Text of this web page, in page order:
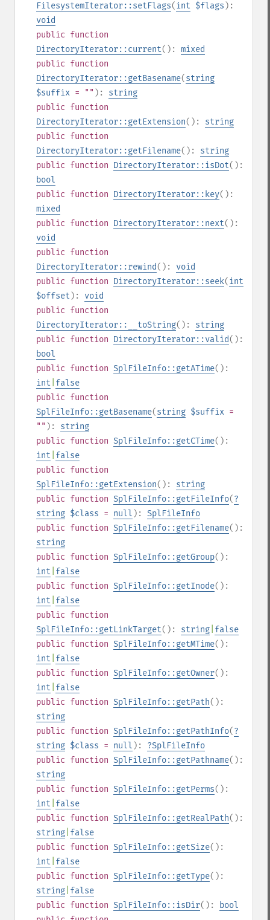
FilesystemIterator::setFlags(int $flags ):
void
public function
DirectoryIterator::current(): mixed
public function
DirectoryIterator::getBasename(string
$suffix = "" ): string
public function
DirectoryIterator::getExtension(): string
public function
DirectoryIterator::getFilename(): string
public function DirectoryIterator::isDot():
bool
public function DirectoryIterator::key():
mixed
public function DirectoryIterator::next():
void
public function
DirectoryIterator::rewind(): void
public function DirectoryIterator::seek(int
$offset ): void
public function
DirectoryIterator::__toString(): string
public function DirectoryIterator::valid():
bool
public function SplFileInfo::getATime():
int false
public function
SplFileInfo::getBasename(string $suffix =
"" ): string
public function SplFileInfo::getCTime():
int false
public function
SplFileInfo::getExtension(): string
public function SplFileInfo::getFileInfo(?
string $class = null ): SplFileInfo
public function SplFileInfo::getFilename():
string
public function SplFileInfo::getGroup():
int false
public function SplFileInfo::getInode():
int false
public function
SplFileInfo::getLinkTarget(): string false
public function SplFileInfo::getMTime():
int false
public function SplFileInfo::getOwner():
int false
public function SplFileInfo::getPath():
string
public function SplFileInfo::getPathInfo(?
string $class = null ): ?SplFileInfo
public function SplFileInfo::getPathname():
string
public function SplFileInfo::getPerms():
int false
public function SplFileInfo::getRealPath():
string false
public function SplFileInfo::getSize():
int false
public function SplFileInfo::getType():
string false
public function SplFileInfo::isDir():
bool